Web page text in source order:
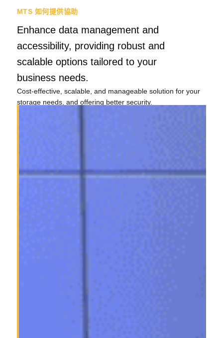
MTS 如何提供協助
Enhance data management and
accessibility, providing robust and
scalable options tailored to your
business needs.
Cost-effective, scalable, and manageable solution for your
storage needs, and offering better security.
Bahasa Melayu
Tiếng Việt